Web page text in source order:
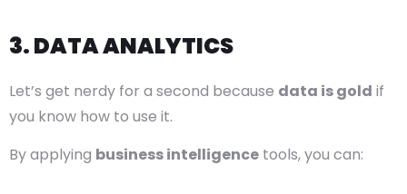
3. DATA ANALYTICS
Let’s get nerdy for a second because data is gold if
you know how to use it.
By applying business intelligence tools, you can: